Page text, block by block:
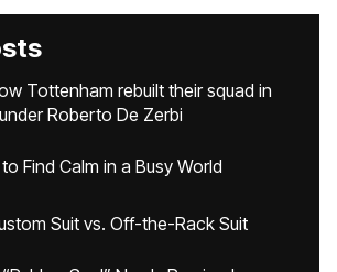
Tottenham rebuilt their squad in
Roberto De Zerbi
Find Calm in a Busy World
Suit vs. Off-the-Rack Suit